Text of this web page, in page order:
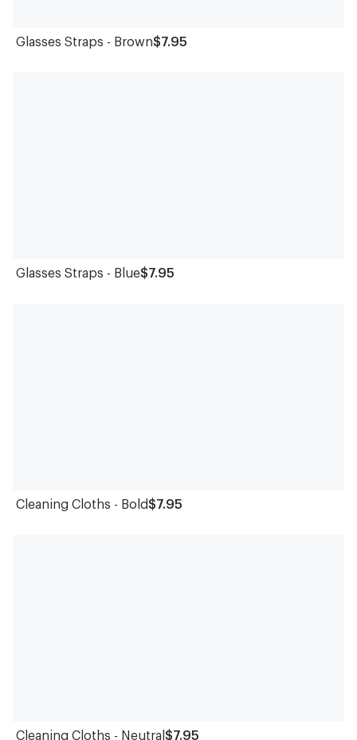
Glasses Straps - Brown$7.95
Glasses Straps - Blue$7.95
Cleaning Cloths - Bold$7.95
Cleaning Cloths - Neutral$7.95